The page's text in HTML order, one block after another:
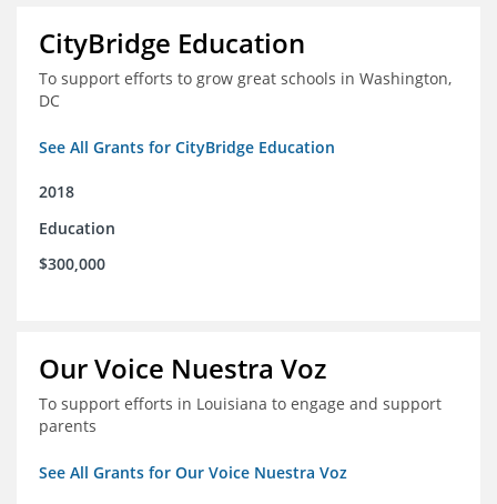
CityBridge Education
To support efforts to grow great schools in Washington,
DC
See All Grants for CityBridge Education
2018
Education
$300,000
Our Voice Nuestra Voz
To support efforts in Louisiana to engage and support
parents
See All Grants for Our Voice Nuestra Voz